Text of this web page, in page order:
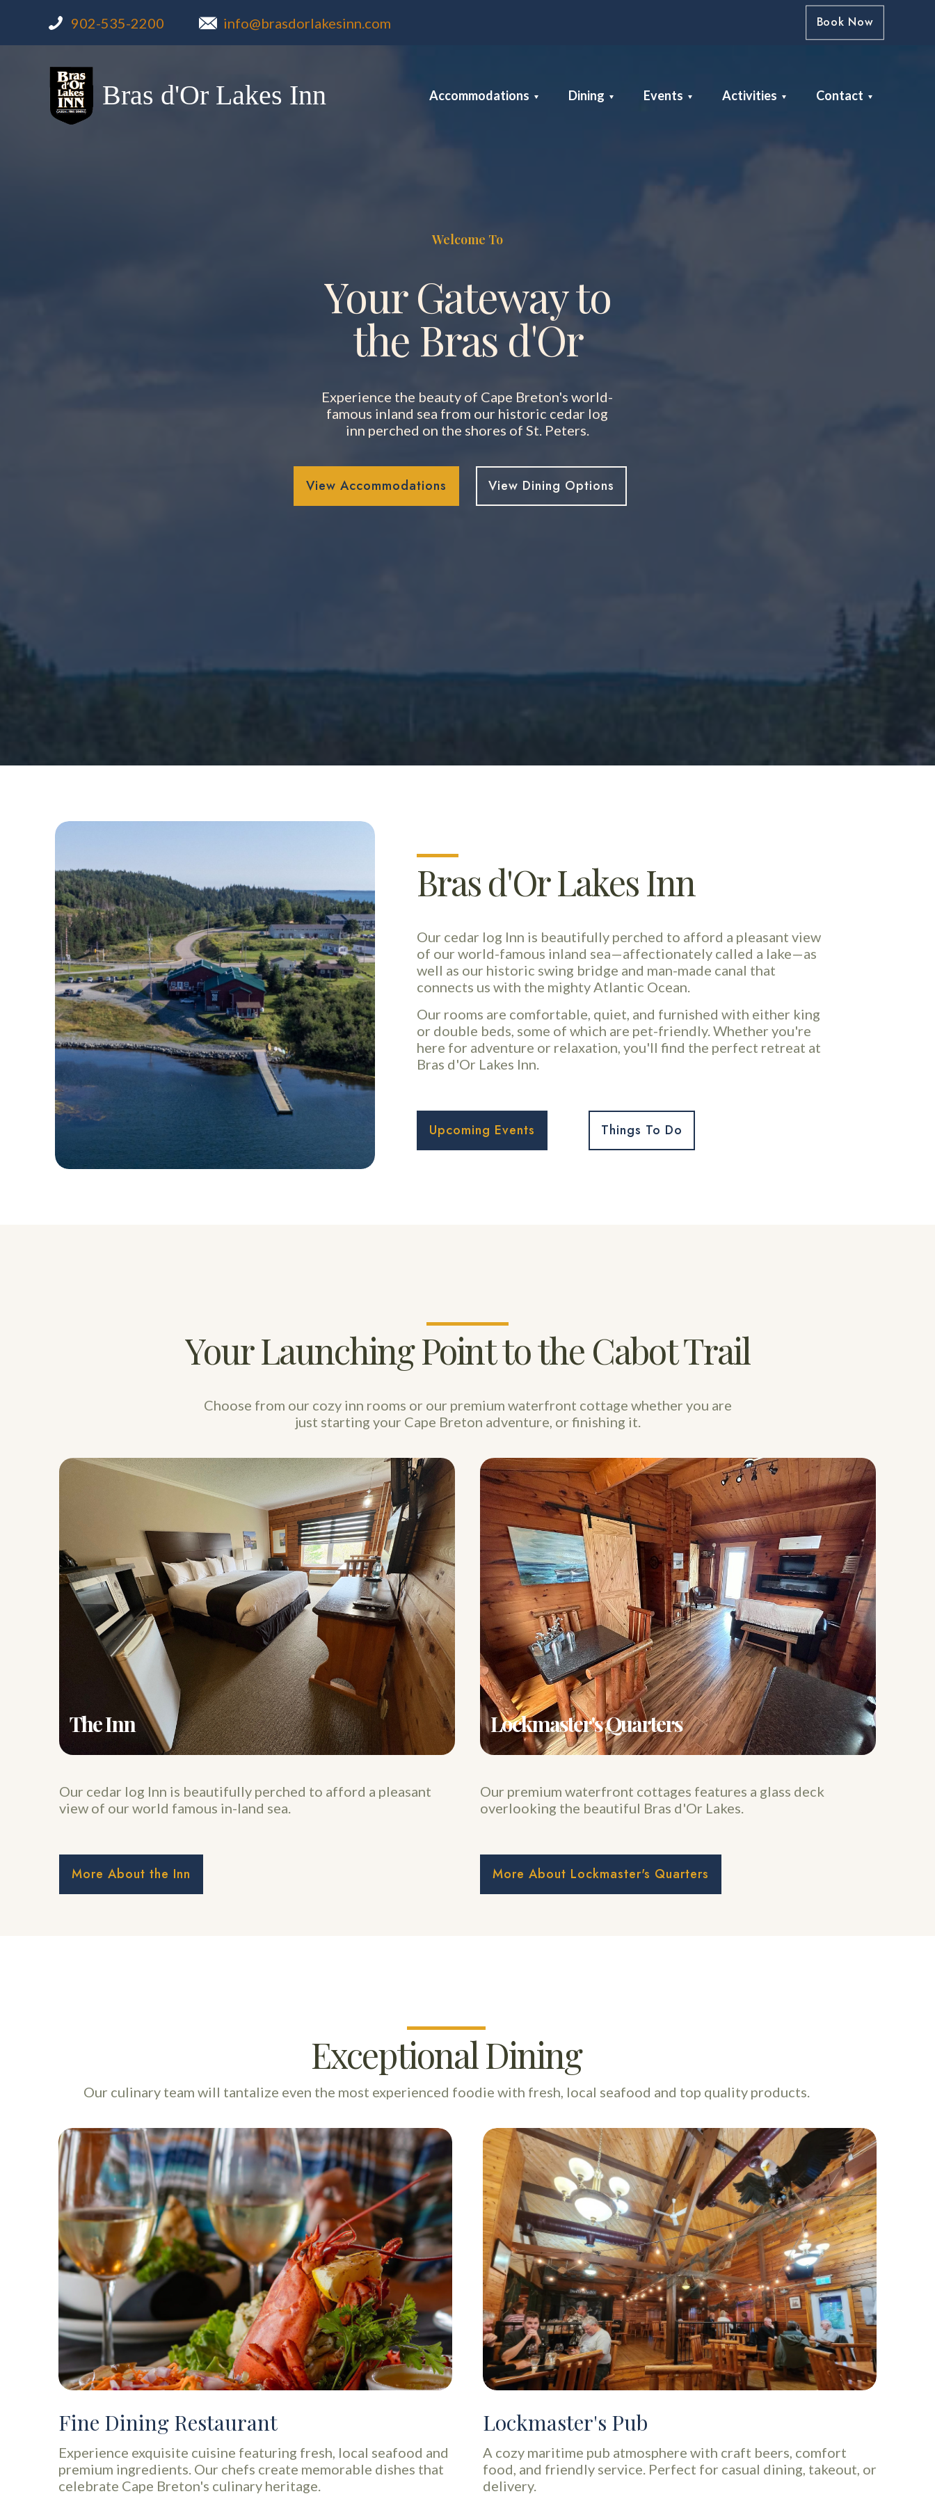
902-535-2200 info@brasdorlakesinn.com Book Now
Bras d'Or Lakes Inn Accommodations Dining Events Activities Contact
Welcome To
Your Gateway to
the Bras d'Or
Experience the beauty of Cape Breton's world-
famous inland sea from our historic cedar log
inn perched on the shores of St. Peters.
View Accommodations View Dining Options
Bras d'Or Lakes Inn
Our cedar log Inn is beautifully perched to afford a pleasant view
of our world-famous inland sea—affectionately called a lake—as
well as our historic swing bridge and man-made canal that
connects us with the mighty Atlantic Ocean.
Our rooms are comfortable, quiet, and furnished with either king
or double beds, some of which are pet-friendly. Whether you're
here for adventure or relaxation, you'll find the perfect retreat at
Bras d'Or Lakes Inn.
Upcoming Events Things To Do
Your Launching Point to the Cabot Trail
Choose from our cozy inn rooms or our premium waterfront cottage whether you are
just starting your Cape Breton adventure, or finishing it.
The Inn
Our cedar log Inn is beautifully perched to afford a pleasant
view of our world famous in-land sea.
More About the Inn
Lockmaster's Quarters
Our premium waterfront cottages features a glass deck
overlooking the beautiful Bras d'Or Lakes.
More About Lockmaster's Quarters
Exceptional Dining
Our culinary team will tantalize even the most experienced foodie with fresh, local seafood and top quality products.
Fine Dining Restaurant
Experience exquisite cuisine featuring fresh, local seafood and
premium ingredients. Our chefs create memorable dishes that
celebrate Cape Breton's culinary heritage.
Lockmaster's Pub
A cozy maritime pub atmosphere with craft beers, comfort
food, and friendly service. Perfect for casual dining, takeout, or
delivery.